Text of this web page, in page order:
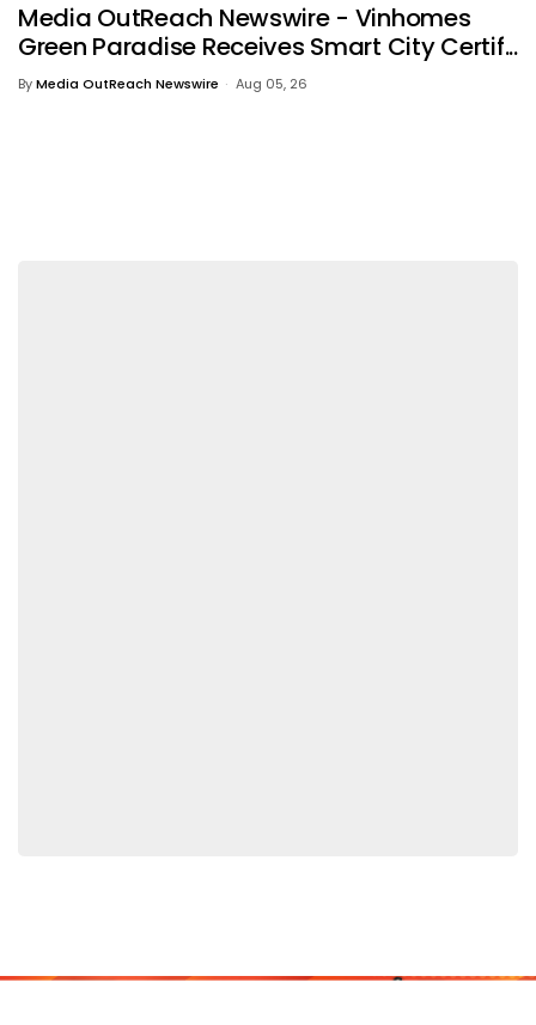
Media OutReach Newswire - Vinhomes
Green Paradise Receives Smart City Certif...
ByMedia OutReach Newswire Aug 05, 26